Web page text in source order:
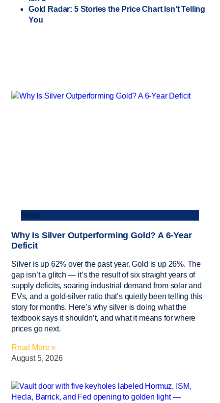
Gold Radar: 5 Stories the Price Chart Isn’t Telling
You
News
Why Is Silver Outperforming Gold? A 6-Year
Deficit
Silver is up 62% over the past year. Gold is up 26%. The
gap isn’t a glitch — it’s the result of six straight years of
supply deficits, soaring industrial demand from solar and
EVs, and a gold-silver ratio that’s quietly been telling this
story for months. Here’s why silver is doing what the
textbook says it shouldn’t, and what it means for where
prices go next.
Read More »
August 5, 2026